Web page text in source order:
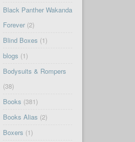
Black Panther Wakanda
Forever(2)
Blind Boxes (1)
blogs (1)
Bodysuits & Rompers
(38)
Books (381)
Books Alias (2)
Boxers (1)